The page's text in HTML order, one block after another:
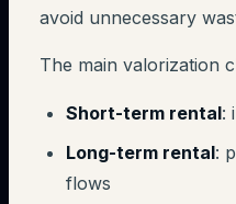
avoid unnecessary
The main valorization
Short-term rental:
Long-term rental:
flows